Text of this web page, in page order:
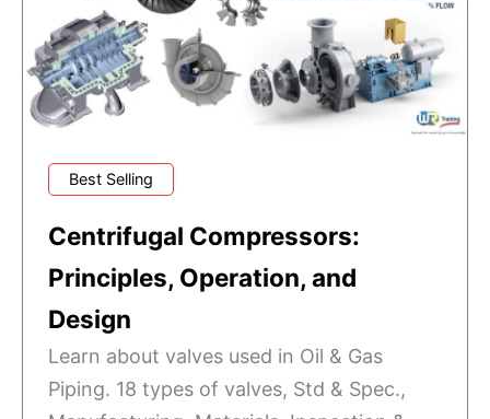
Best Selling
Centrifugal Compressors:
Principles, Operation, and
Design
Learn about valves used in Oil & Gas
Piping. 18 types of valves, Std & Spec.,